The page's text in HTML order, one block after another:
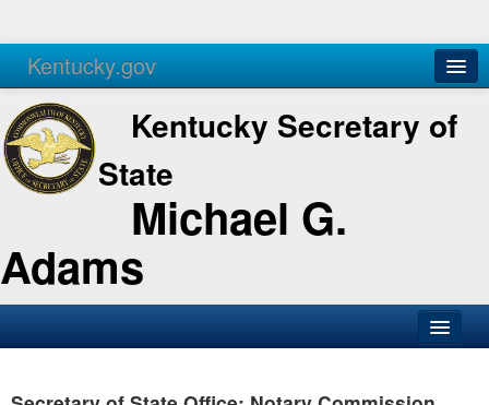
Kentucky.gov
Agencies Services
Kentucky Secretary of
State
Michael G.
Adams